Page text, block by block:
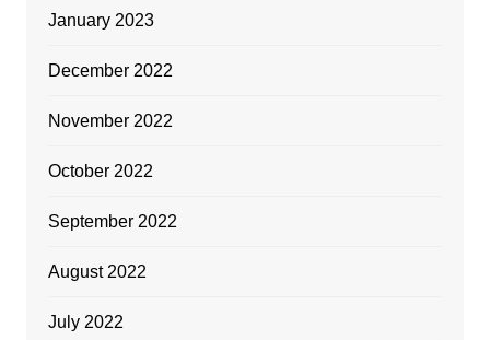
January 2023
December 2022
November 2022
October 2022
September 2022
August 2022
July 2022